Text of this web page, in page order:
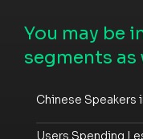
You may be
segments as
Chinese Speakers
Users Spending